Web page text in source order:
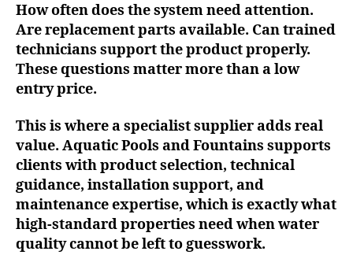
How often does the system need attention.
Are replacement parts available. Can trained
technicians support the product properly.
These questions matter more than a low
entry price.
This is where a specialist supplier adds real
value. Aquatic Pools and Fountains supports
clients with product selection, technical
guidance, installation support, and
maintenance expertise, which is exactly what
high-standard properties need when water
quality cannot be left to guesswork.